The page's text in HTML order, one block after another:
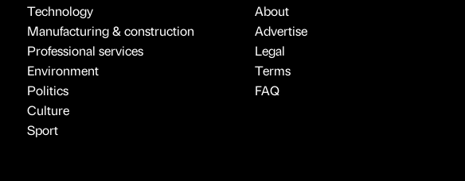
Technology
Manufacturing & construction
Professional services
Environment
Politics
Culture
Sport
About
Advertise
Legal
Terms
FAQ